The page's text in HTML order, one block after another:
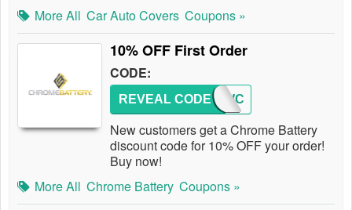
More All Car Auto Covers Coupons »
10% OFF First Order
CODE:
10NEWC
REVEAL CODE
New customers get a Chrome Battery
discount code for 10% OFF your order!
Buy now!
More All Chrome Battery Coupons »